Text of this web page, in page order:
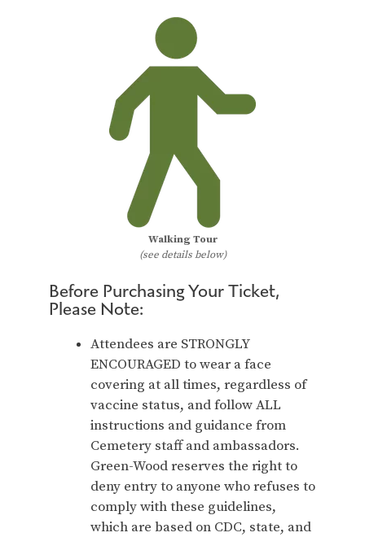
Walking Tour
(see details below)
Before Purchasing Your Ticket,
Please Note:
Attendees are STRONGLY
ENCOURAGED to wear a face
covering at all times, regardless of
vaccine status, and follow ALL
instructions and guidance from
Cemetery staff and ambassadors.
Green-Wood reserves the right to
deny entry to anyone who refuses to
comply with these guidelines,
which are based on CDC, state, and